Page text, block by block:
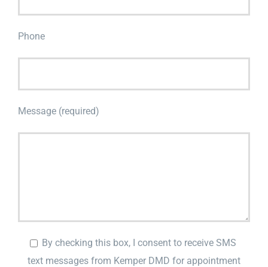
Phone
Message (required)
By checking this box, I consent to receive SMS
text messages from Kemper DMD for appointment